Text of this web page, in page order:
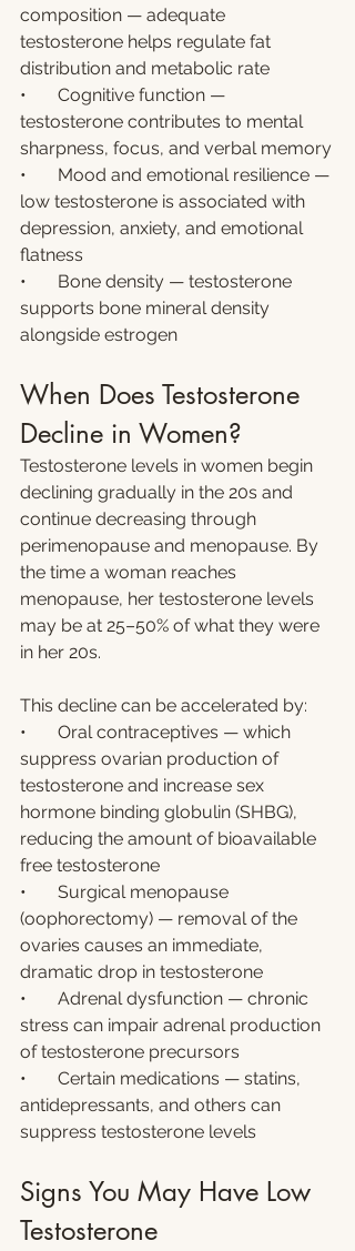
composition — adequate
testosterone helps regulate fat
distribution and metabolic rate
•       Cognitive function —
testosterone contributes to mental
sharpness, focus, and verbal memory
•       Mood and emotional resilience —
low testosterone is associated with
depression, anxiety, and emotional
flatness
•       Bone density — testosterone
supports bone mineral density
alongside estrogen
When Does Testosterone
Decline in Women?
Testosterone levels in women begin
declining gradually in the 20s and
continue decreasing through
perimenopause and menopause. By
the time a woman reaches
menopause, her testosterone levels
may be at 25–50% of what they were
in her 20s.
This decline can be accelerated by:
•       Oral contraceptives — which
suppress ovarian production of
testosterone and increase sex
hormone binding globulin (SHBG),
reducing the amount of bioavailable
free testosterone
•       Surgical menopause
(oophorectomy) — removal of the
ovaries causes an immediate,
dramatic drop in testosterone
•       Adrenal dysfunction — chronic
stress can impair adrenal production
of testosterone precursors
•       Certain medications — statins,
antidepressants, and others can
suppress testosterone levels
Signs You May Have Low
Testosterone